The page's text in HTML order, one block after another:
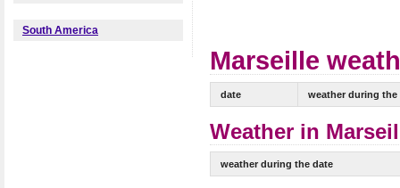
South America
Marseille
date weather during the
Weather in
weather during the date